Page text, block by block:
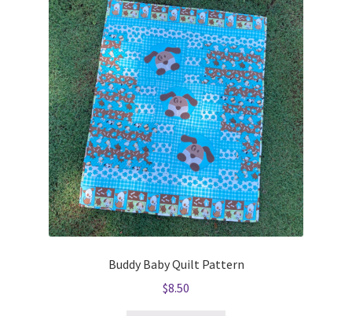
Buddy Baby Quilt Pattern
$8.50